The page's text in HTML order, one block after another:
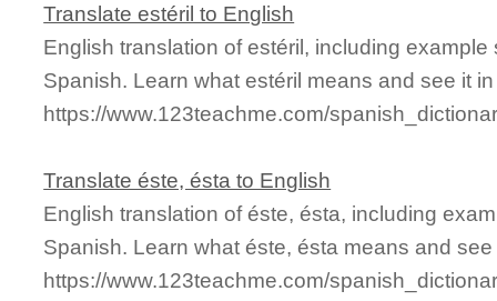
Translate estéril to English
English translation of estéril, including
Spanish. Learn what estéril means and see it
https://www.123teachme.com/
Translate éste, ésta to English
English translation of éste, ésta, including
Spanish. Learn what éste, ésta means and
https://www.123teachme.com/